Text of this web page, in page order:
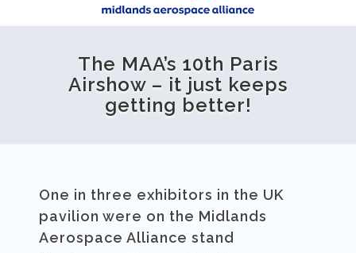
The MAA’s 10th Paris
Airshow – it just keeps
getting better!
One in three exhibitors in the UK
pavilion were on the Midlands
Aerospace Alliance stand